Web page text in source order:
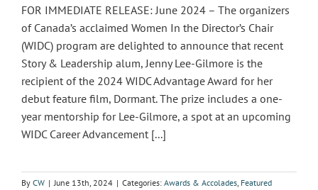
FOR IMMEDIATE RELEASE: June 2024 – The organizers
of Canada’s acclaimed Women In the Director’s Chair
(WIDC) program are delighted to announce that recent
Story & Leadership alum, Jenny Lee-Gilmore is the
recipient of the 2024 WIDC Advantage Award for her
debut feature film, Dormant. The prize includes a one-
year mentorship for Lee-Gilmore, a spot at an upcoming
WIDC Career Advancement [...]
By CW | June 13th, 2024 | Categories: Awards & Accolades, Featured